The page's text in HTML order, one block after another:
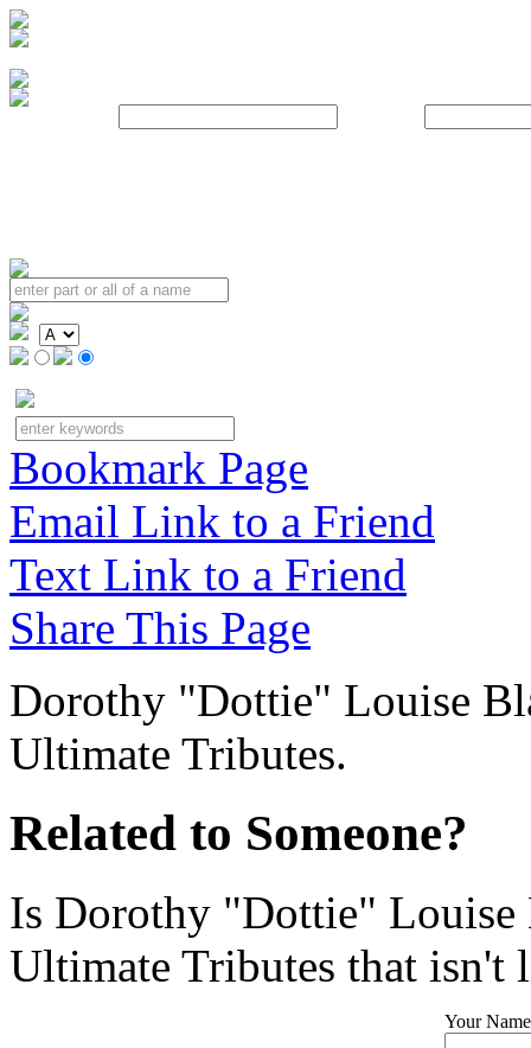
Bookmark Page
Email Link to a Friend
Text Link to a Friend
Share This Page
Dorothy "Dottie" Louise
Ultimate Tributes.
Related to Someone?
Is Dorothy "Dottie" Louise
Ultimate Tributes that isn't
Your